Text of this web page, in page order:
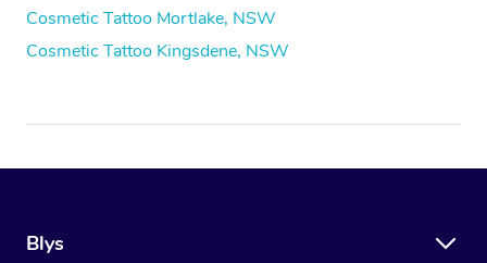
Cosmetic Tattoo Mortlake, NSW
Cosmetic Tattoo Kingsdene, NSW
Blys